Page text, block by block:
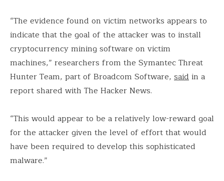
“The evidence found on victim networks appears to
indicate that the goal of the attacker was to install
cryptocurrency mining software on victim
machines,” researchers from the Symantec Threat
Hunter Team, part of Broadcom Software, saidin a
report shared with The Hacker News.
“This would appear to be a relatively low-reward goal
for the attacker given the level of effort that would
have been required to develop this sophisticated
malware.”